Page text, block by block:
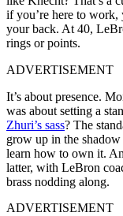
if you’re here to work,
your back. At 40,
rings or points.
ADVERTISEMENT
It’s about presence.
was about setting a
Zhuri’s sass? The
grow up in the
learn how to own it.
latter, with LeBron
brass nodding along.
ADVERTISEMENT